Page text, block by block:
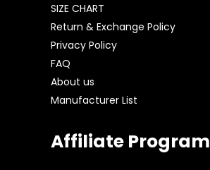
SIZE CHART
Return & Exchange Policy
Privacy Policy
FAQ
About us
Manufacturer List
Affiliate Program